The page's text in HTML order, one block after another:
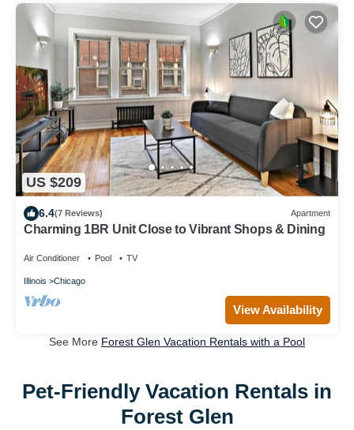
US $209
6.4(7 Reviews) Apartment
Charming 1BR Unit Close to Vibrant Shops & Dining
Air Conditioner Pool TV
Illinois Chicago
View Availability
See More Forest Glen Vacation Rentals with a Pool
Pet-Friendly Vacation Rentals in
Forest Glen